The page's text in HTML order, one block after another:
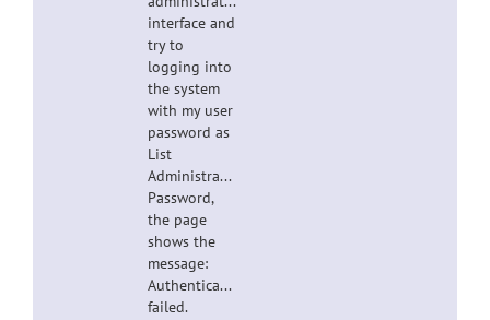
interface and
try to
logging into
the system
with my user
password as
List
Administrator
Password,
the page
shows the
message:
Authentication
failed.